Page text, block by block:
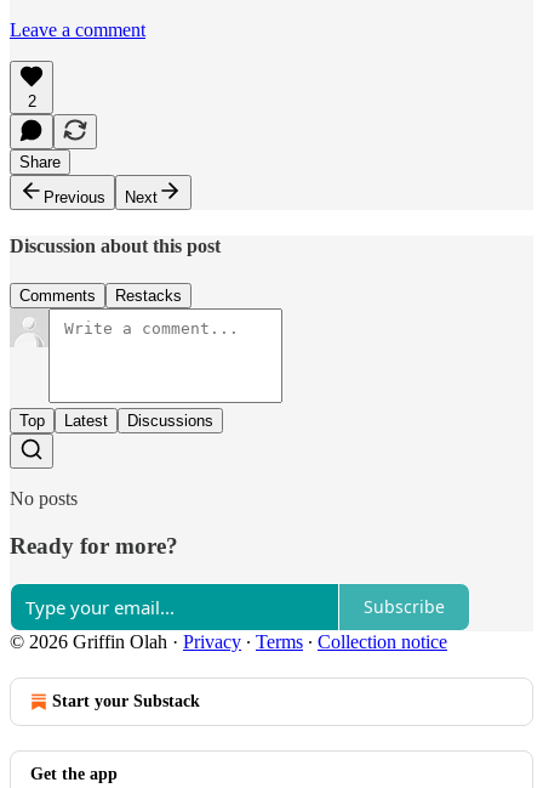
Leave a comment
2
Share
Previous
Next
Discussion about this post
Comments Restacks
Top Latest Discussions
No posts
Ready for more?
Subscribe
© 2026 Griffin Olah · Privacy ∙ Terms ∙ Collection notice
Start your Substack
Get the app